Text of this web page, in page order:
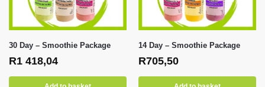
30 Day – Smoothie Package
R1 418,04
14 Day – Smoothie Package
R705,50